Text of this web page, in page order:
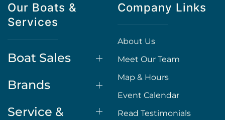
Our Boats &
Services
Boat Sales
Brands
Service &
Company Links
About Us
Meet Our Team
Map & Hours
Event Calendar
Read Testimonials